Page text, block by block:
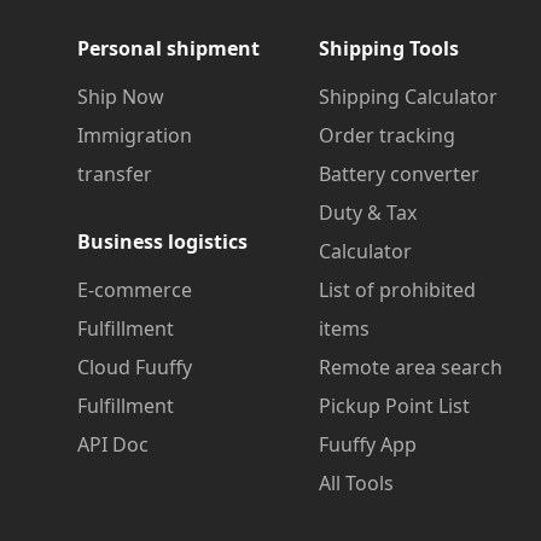
Personal shipment
Ship Now
Immigration
transfer
Business logistics
E-commerce
Fulfillment
Cloud Fuuffy
Fulfillment
API Doc
Shipping Tools
Shipping Calculator
Order tracking
Battery converter
Duty & Tax
Calculator
List of prohibited
items
Remote area search
Pickup Point List
Fuuffy App
All Tools